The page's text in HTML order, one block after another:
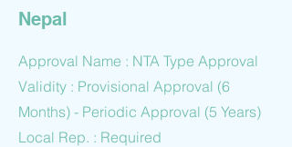
Nepal
Approval Name : NTA Type Approval
Validity : Provisional Approval (6
Months) - Periodic Approval (5 Years)
Local Rep. : Required